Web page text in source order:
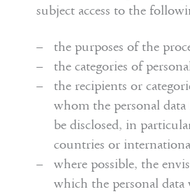
subject access to the
the purposes of the
the categories of
the recipients or
whom the personal
be disclosed, in
countries or
where possible, the
which the personal